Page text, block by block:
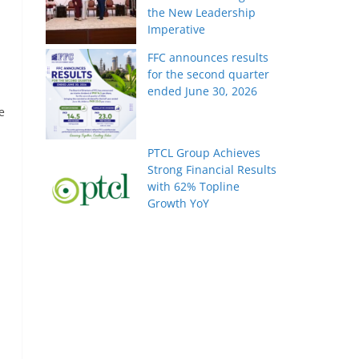
the New Leadership
Imperative
FFC announces results
for the second quarter
ended June 30, 2026
PTCL Group Achieves
Strong Financial Results
with 62% Topline
Growth YoY